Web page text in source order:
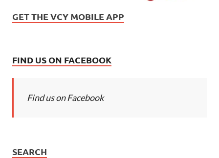
GET THE VCY MOBILE APP
FIND US ON FACEBOOK
Find us on Facebook
SEARCH